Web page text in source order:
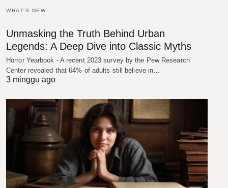
WHAT'S NEW
Unmasking the Truth Behind Urban
Legends: A Deep Dive into Classic Myths
Horror Yearbook - A recent 2023 survey by the Pew Research
Center revealed that 64% of adults still believe in…
3 minggu ago